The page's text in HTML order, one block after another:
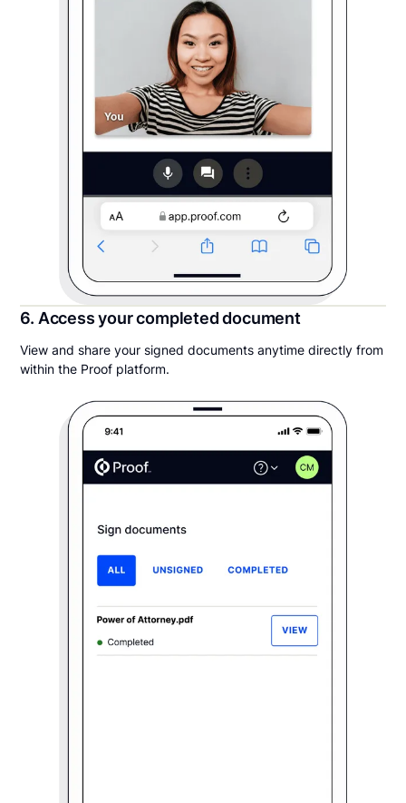
6. Access your completed document
View and share your signed documents anytime directly from
within the Proof platform.